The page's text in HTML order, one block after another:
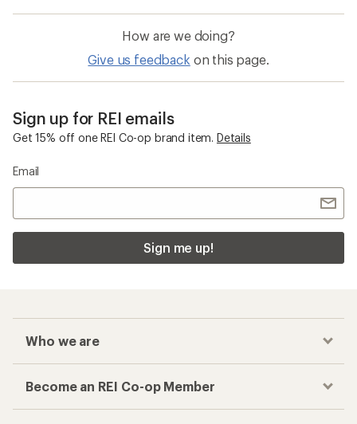
How are we doing?
Give us feedback on this page.
Sign up for REI emails
Get 15% off one REI Co-op brand item. Details
Email
Sign me up!
Who we are
Become an REI Co-op Member